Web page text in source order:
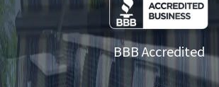
BBB Accredited